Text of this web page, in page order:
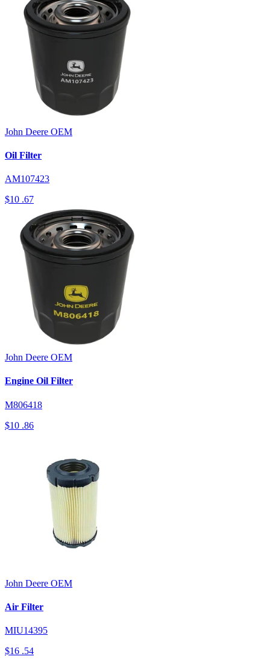
John Deere OEM
Oil Filter
AM107423
$10 .67
John Deere OEM
Engine Oil Filter
M806418
$10 .86
John Deere OEM
Air Filter
MIU14395
$16 .54